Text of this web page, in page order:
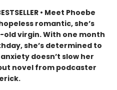
• Meet Phoebe
romantic, she’s
virgin. With one month
she’s determined to
doesn’t slow her
novel from podcaster